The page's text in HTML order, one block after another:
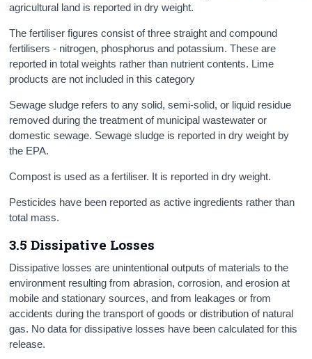
agricultural land is reported in dry weight.
The fertiliser figures consist of three straight and compound
fertilisers - nitrogen, phosphorus and potassium. These are
reported in total weights rather than nutrient contents. Lime
products are not included in this category
Sewage sludge refers to any solid, semi-solid, or liquid residue
removed during the treatment of municipal wastewater or
domestic sewage. Sewage sludge is reported in dry weight by
the EPA.
Compost is used as a fertiliser. It is reported in dry weight.
Pesticides have been reported as active ingredients rather than
total mass.
3.5 Dissipative Losses
Dissipative losses are unintentional outputs of materials to the
environment resulting from abrasion, corrosion, and erosion at
mobile and stationary sources, and from leakages or from
accidents during the transport of goods or distribution of natural
gas. No data for dissipative losses have been calculated for this
release.